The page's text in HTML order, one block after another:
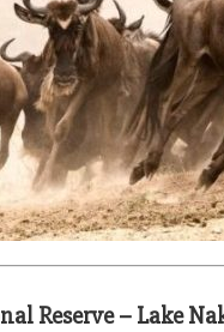
Reserve – Lake